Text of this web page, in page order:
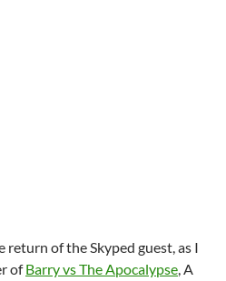
of the Skyped guest, as I
ofBarry vs The Apocalypse, A